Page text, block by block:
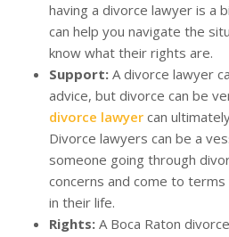
having a divorce lawyer is a
can help you navigate the
know what their rights are.
Support: A divorce lawyer
advice, but divorce can be
divorce lawyer can
Divorce lawyers can be a
someone going through
concerns and come to
in their life.
Rights: A Boca Raton